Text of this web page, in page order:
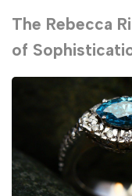
The Rebecca
of